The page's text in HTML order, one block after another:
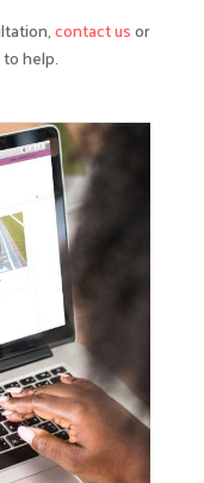
contact usor
help.